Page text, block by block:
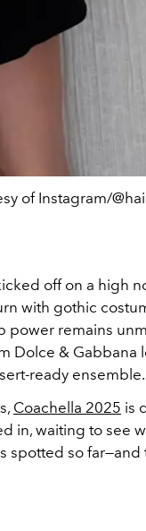
of Instagram/
off on a high
with gothic
power remains
Dolce & Gabbana
ready ensemble.
Coachella 2025 is
in, waiting to see
spotted so far—and